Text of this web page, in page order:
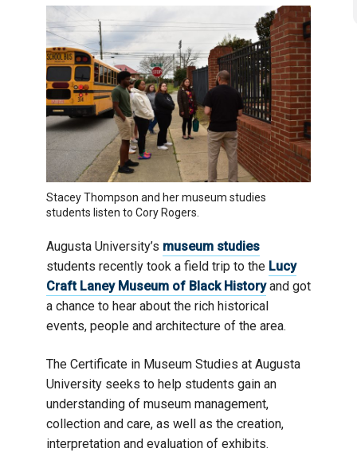
Stacey Thompson and her museum studies
students listen to Cory Rogers.
Augusta University’s museum studies
students recently took a field trip to the Lucy
Craft Laney Museum of Black Historyand got
a chance to hear about the rich historical
events, people and architecture of the area.
The Certificate in Museum Studies at Augusta
University seeks to help students gain an
understanding of museum management,
collection and care, as well as the creation,
interpretation and evaluation of exhibits.